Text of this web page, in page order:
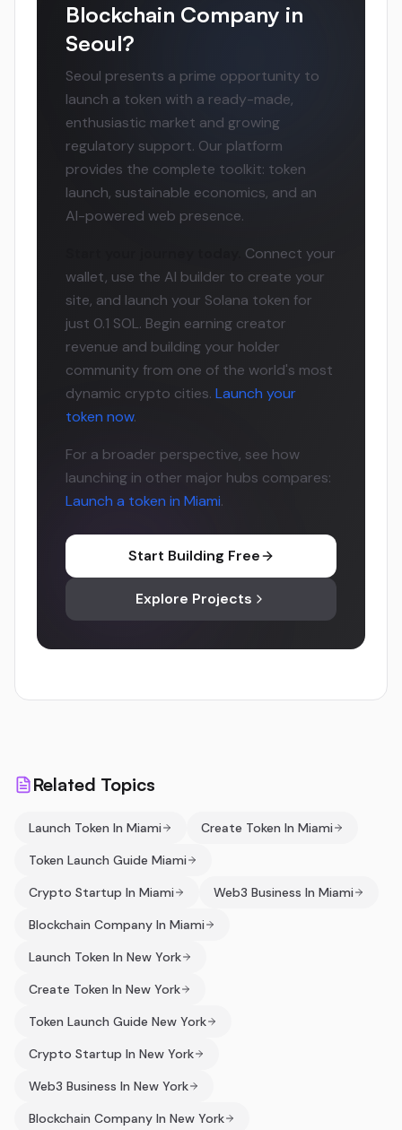
Blockchain Company in
Seoul?
Seoul presents a prime opportunity to
launch a token with a ready-made,
enthusiastic market and growing
regulatory support. Our platform
provides the complete toolkit: token
launch, sustainable economics, and an
AI-powered web presence.
Connect your
wallet, use the AI builder to create your
site, and launch your Solana token for
just 0.1 SOL. Begin earning creator
revenue and building your holder
community from one of the world's most
dynamic crypto cities. Launch your
token now.
For a broader perspective, see how
launching in other major hubs compares:
Launch a token in Miami.
Start Building Free
Explore Projects
Related Topics
Launch Token In Miami
Create Token In Miami
Token Launch Guide Miami
Crypto Startup In Miami
Web3 Business In Miami
Blockchain Company In Miami
Launch Token In New York
Create Token In New York
Token Launch Guide New York
Crypto Startup In New York
Web3 Business In New York
Blockchain Company In New York